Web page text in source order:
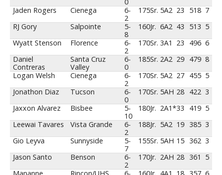
Jaden Rogers
Cienega
6-
2
175Sr. 5A2 23 518 7
RJ Gory
Salpointe
5-
8
160Jr. 6A2 43 513 5
Wyatt Stenson
Florence
6-
2
170Sr. 3A1 23 496 6
Daniel
Contreras
Santa Cruz
Valley
6-
0
185Sr. 2A2 29 479 8
Logan Welsh
Cienega
6-
2
170Sr. 5A2 27 455 5
Jonathon Diaz
Tucson
6-
0
170Sr. 5AH 28 422 3
Jaxxon Alvarez
Bisbee
5-
10
180Jr. 2A1*33 419 5
Leewai Tavares
Vista Grande
6-
2
188Jr. 5A2 19 385 3
Gio Leyva
Sunnyside
5-
7
155Sr. 5AH 15 362 3
Jason Santo
Benson
6-
2
170Jr. 2AH 28 361
5